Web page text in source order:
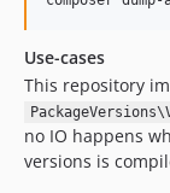
1.2.0
1.1.3
1.1.2
1.1.1
Use-cases
This repository
no IO happens
versions is